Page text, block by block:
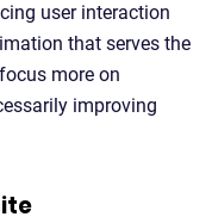
user interaction
that serves the
more on
improving